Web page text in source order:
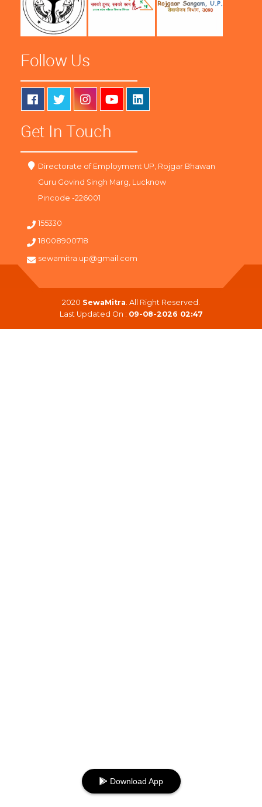
Follow Us
Get In Touch
Directorate of Employment UP, Rojgar Bhawan
Guru Govind Singh Marg, Lucknow
Pincode -226001
155330
18008900718
sewamitra.up@gmail.com
2020 SewaMitra . All Right Reserved.
Last Updated On : 09-08-2026 02:47
Download App